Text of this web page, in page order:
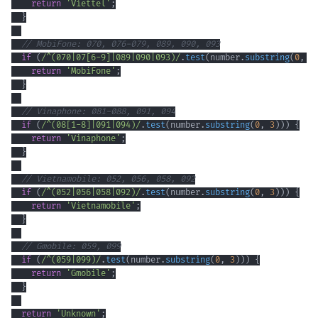
return
'Viettel' ;
}
// MobiFone: 070, 076-079, 089, 090, 093
if ( /^( 070 07 6-9 089 090 093 )/. test( number. substring( 0 ,
return
'MobiFone' ;
}
// Vinaphone: 081-088, 091, 094
if ( /^( 08 1-8 091 094 )/. test( number. substring( 0 , 3 ) ) ) {
return
'Vinaphone' ;
}
// Vietnamobile: 052, 056, 058, 092
if ( /^( 052 056 058 092 )/. test( number. substring( 0 , 3 ) ) ) {
return
'Vietnamobile' ;
}
// Gmobile: 059, 099
if ( /^( 059 099 )/. test( number. substring( 0 , 3 ) ) ) {
return
'Gmobile' ;
}
return 'Unknown' ;